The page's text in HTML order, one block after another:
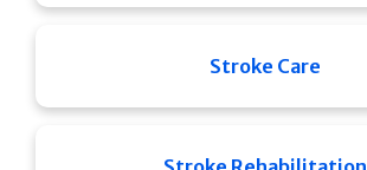
Stroke Care